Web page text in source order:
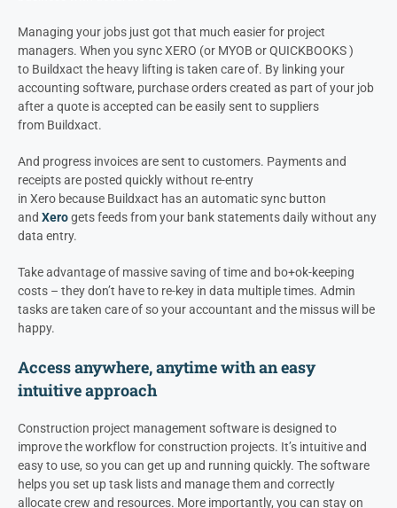
Managing your jobs just got that much easier for project
managers. When you sync XERO (or MYOB or QUICKBOOKS )
to Buildxact the heavy lifting is taken care of. By linking your
accounting software, purchase orders created as part of your job
after a quote is accepted can be easily sent to suppliers
from Buildxact.
And progress invoices are sent to customers. Payments and
receipts are posted quickly without re-entry
in Xero because Buildxact has an automatic sync button
and Xerogets feeds from your bank statements daily without any
data entry.
Take advantage of massive saving of time and bo+ok-keeping
costs – they don’t have to re-key in data multiple times. Admin
tasks are taken care of so your accountant and the missus will be
happy.
Access anywhere, anytime with an easy
intuitive approach
Construction project management software is designed to
improve the workflow for construction projects. It’s intuitive and
easy to use, so you can get up and running quickly. The software
helps you set up task lists and manage them and correctly
allocate crew and resources. More importantly, you can stay on